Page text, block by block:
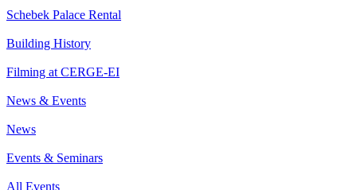
Schebek Palace Rental
Building History
Filming at CERGE-EI
News & Events
News
Events & Seminars
All Events